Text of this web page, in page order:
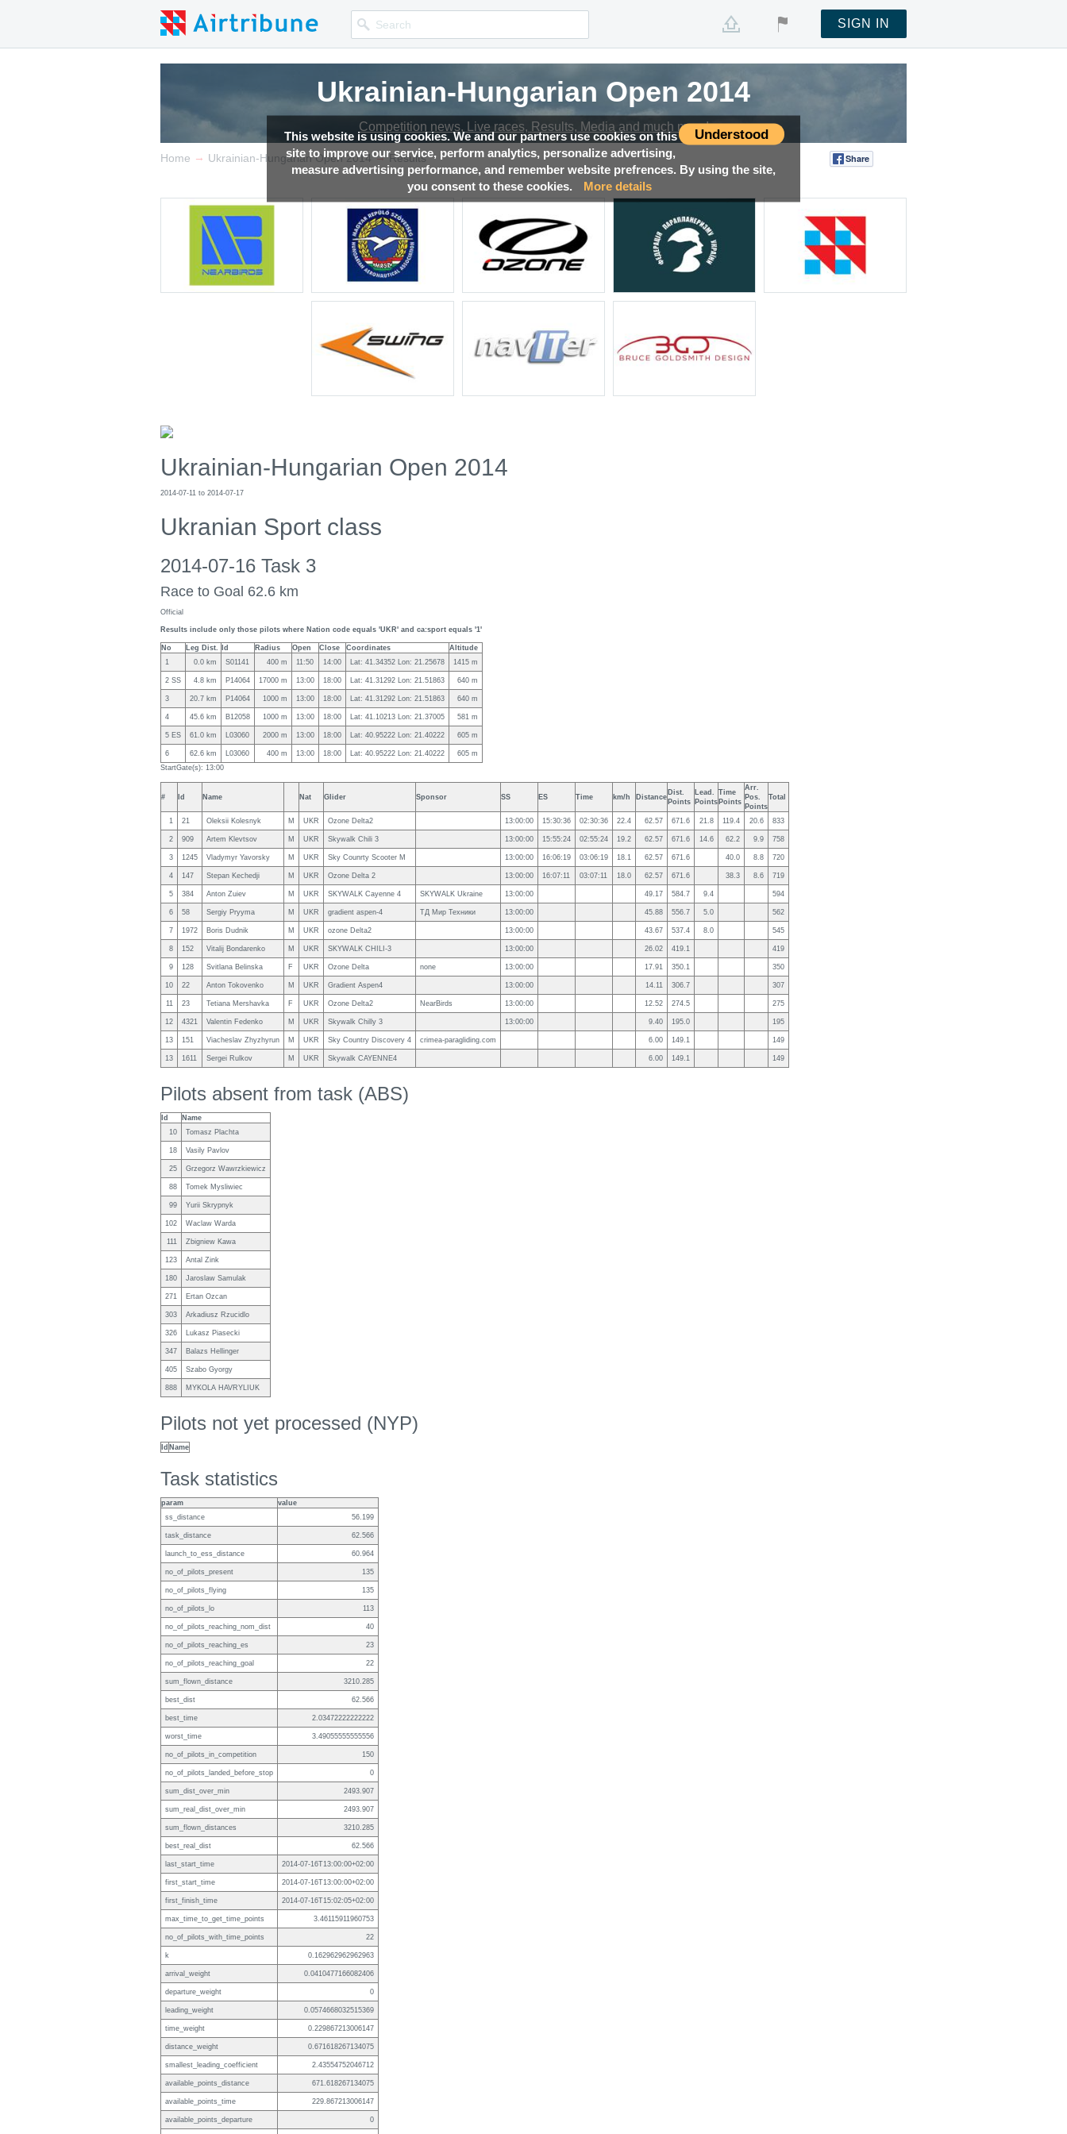
Understood
This website is using cookies. We and our partners use cookies on this
site to improve our service, perform analytics, personalize advertising,
measure advertising performance, and remember website prefrences. By using the site,
you consent to these cookies.
More details
SIGN IN
Ukrainian-Hungarian Open 2014
Competition news, Live races, Results, Media and much more!
Home → Ukrainian-Hungarian Open 2014 → Results Share
Ukrainian-Hungarian Open 2014
2014-07-11 to 2014-07-17
Ukranian Sport class
2014-07-16 Task 3
Race to Goal 62.6 km
Official
Results include only those pilots where Nation code equals 'UKR' and ca:sport equals '1'
No Leg Dist. Id Radius Open Close Coordinates
Altitude
1
0.0 km S01141 400 m 11:50 14:00 Lat: 41.34352 Lon: 21.25678 1415 m
2 SS 4.8 km P14064 17000 m 13:00 18:00 Lat: 41.31292 Lon: 21.51863 640 m
3 20.7 km P14064 1000 m 13:00 18:00 Lat: 41.31292 Lon: 21.51863 640 m
4 45.6 km B12058 1000 m 13:00 18:00 Lat: 41.10213 Lon: 21.37005 581 m
5 ES 61.0 km L03060 2000 m 13:00 18:00 Lat: 40.95222 Lon: 21.40222 605 m
6 62.6 km L03060 400 m 13:00 18:00 Lat: 40.95222 Lon: 21.40222
605 m
StartGate(s): 13:00
# Id Name Nat Glider Sponsor SS ES Time km/h Distance
Dist.
Points
Lead.
Points
Time
Points
Arr.
Pos.
Points
Total
1 21 Oleksii Kolesnyk M UKR Ozone Delta2 13:00:00 15:30:36 02:30:36 22.4 62.57 671.6 21.8 119.4 20.6 833
2 909 Artem Klevtsov M UKR Skywalk Chili 3 13:00:00 15:55:24 02:55:24 19.2 62.57 671.6 14.6 62.2 9.9 758
3 1245 Vladymyr Yavorsky M UKR Sky Counrty Scooter M 13:00:00 16:06:19 03:06:19 18.1 62.57 671.6 40.0 8.8 720
4 147 Stepan Kechedji M UKR Ozone Delta 2 13:00:00 16:07:11 03:07:11 18.0 62.57 671.6 38.3 8.6 719
5 384 Anton Zuiev M UKR SKYWALK Cayenne 4 SKYWALK Ukraine 13:00:00 49.17 584.7 9.4 594
6 58 Sergiy Pryyma M UKR gradient aspen-4 ТД Мир Техники 13:00:00 45.88 556.7 5.0 562
7 1972 Boris Dudnik M UKR ozone Delta2 13:00:00 43.67 537.4 8.0 545
8 152 Vitalij Bondarenko M UKR SKYWALK CHILI-3 13:00:00 26.02 419.1 419
9 128 Svitlana Belinska F UKR Ozone Delta none 13:00:00 17.91 350.1 350
10 22 Anton Tokovenko M UKR Gradient Aspen4 13:00:00 14.11 306.7 307
11 23 Tetiana Mershavka F UKR Ozone Delta2 NearBirds 13:00:00 12.52 274.5 275
12 4321 Valentin Fedenko M UKR Skywalk Chilly 3 13:00:00 9.40 195.0 195
13 151 Viacheslav Zhyzhyrun M UKR Sky Country Discovery 4 crimea-paragliding.com 6.00 149.1 149
13 1611 Sergei Rulkov M UKR Skywalk CAYENNE4 6.00 149.1 149
Pilots absent from task (ABS)
Id
Name
10
Tomasz Plachta
18 Vasily Pavlov
25 Grzegorz Wawrzkiewicz
88 Tomek Mysliwiec
99 Yurii Skrypnyk
102 Waclaw Warda
111 Zbigniew Kawa
123 Antal Zink
180 Jaroslaw Samulak
271 Ertan Ozcan
303 Arkadiusz Rzucidlo
326 Lukasz Piasecki
347 Balazs Hellinger
405 Szabo Gyorgy
888 MYKOLA HAVRYLIUK
Pilots not yet processed (NYP)
Id Name
Task statistics
param
value
ss_distance
56.199
task_distance 62.566
launch_to_ess_distance 60.964
no_of_pilots_present 135
no_of_pilots_flying 135
no_of_pilots_lo 113
no_of_pilots_reaching_nom_dist 40
no_of_pilots_reaching_es 23
no_of_pilots_reaching_goal 22
sum_flown_distance 3210.285
best_dist 62.566
best_time 2.03472222222222
worst_time 3.49055555555556
no_of_pilots_in_competition 150
no_of_pilots_landed_before_stop 0
sum_dist_over_min 2493.907
sum_real_dist_over_min 2493.907
sum_flown_distances 3210.285
best_real_dist 62.566
last_start_time 2014-07-16T13:00:00+02:00
first_start_time 2014-07-16T13:00:00+02:00
first_finish_time 2014-07-16T15:02:05+02:00
max_time_to_get_time_points 3.46115911960753
no_of_pilots_with_time_points 22
k 0.162962962962963
arrival_weight 0.0410477166082406
departure_weight 0
leading_weight 0.0574668032515369
time_weight 0.229867213006147
distance_weight 0.671618267134075
smallest_leading_coefficient 2.43554752046712
available_points_distance 671.618267134075
available_points_time 229.867213006147
available_points_departure 0